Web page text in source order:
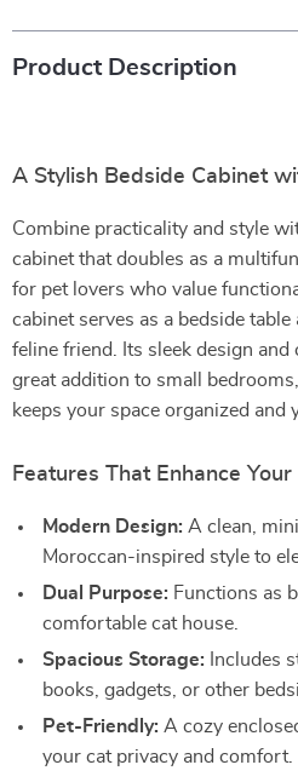
Product Description
A Stylish Bedside Cabinet
Combine practicality and style
cabinet that doubles as a
for pet lovers who value
cabinet serves as a bedside
feline friend. Its sleek design and
great addition to small
keeps your space organized and
Features That Enhance Your
Modern Design: A clean,
Moroccan-inspired style to
Dual Purpose: Functions as
comfortable cat house.
Spacious Storage: Includes
books, gadgets, or other
Pet-Friendly: A cozy
your cat privacy and comfort.